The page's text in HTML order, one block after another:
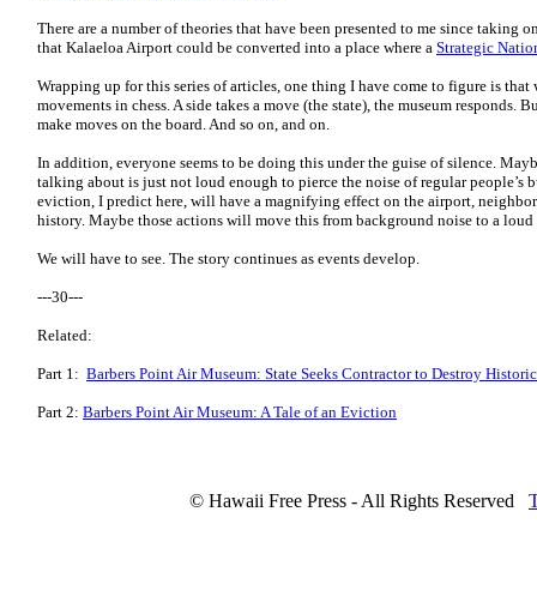
There are a number of theories that have been presented to me since
that Kalaeloa Airport could be converted into a place where a Strategic
Wrapping up for this series of articles, one thing I have come to figure is
movements in chess. A side takes a move (the state), the museum responds.
make moves on the board. And so on, and on.
In addition, everyone seems to be doing this under the guise of silence.
talking about is just not loud enough to pierce the noise of regular people’s
eviction, I predict here, will have a magnifying effect on the airport,
history. Maybe those actions will move this from background noise to a loud
We will have to see. The story continues as events develop.
---30---
Related:
Part 1: Barbers Point Air Museum: State Seeks Contractor to Destroy
Part 2: Barbers Point Air Museum: A Tale of an Eviction
© Hawaii Free Press - All Rights Reserved